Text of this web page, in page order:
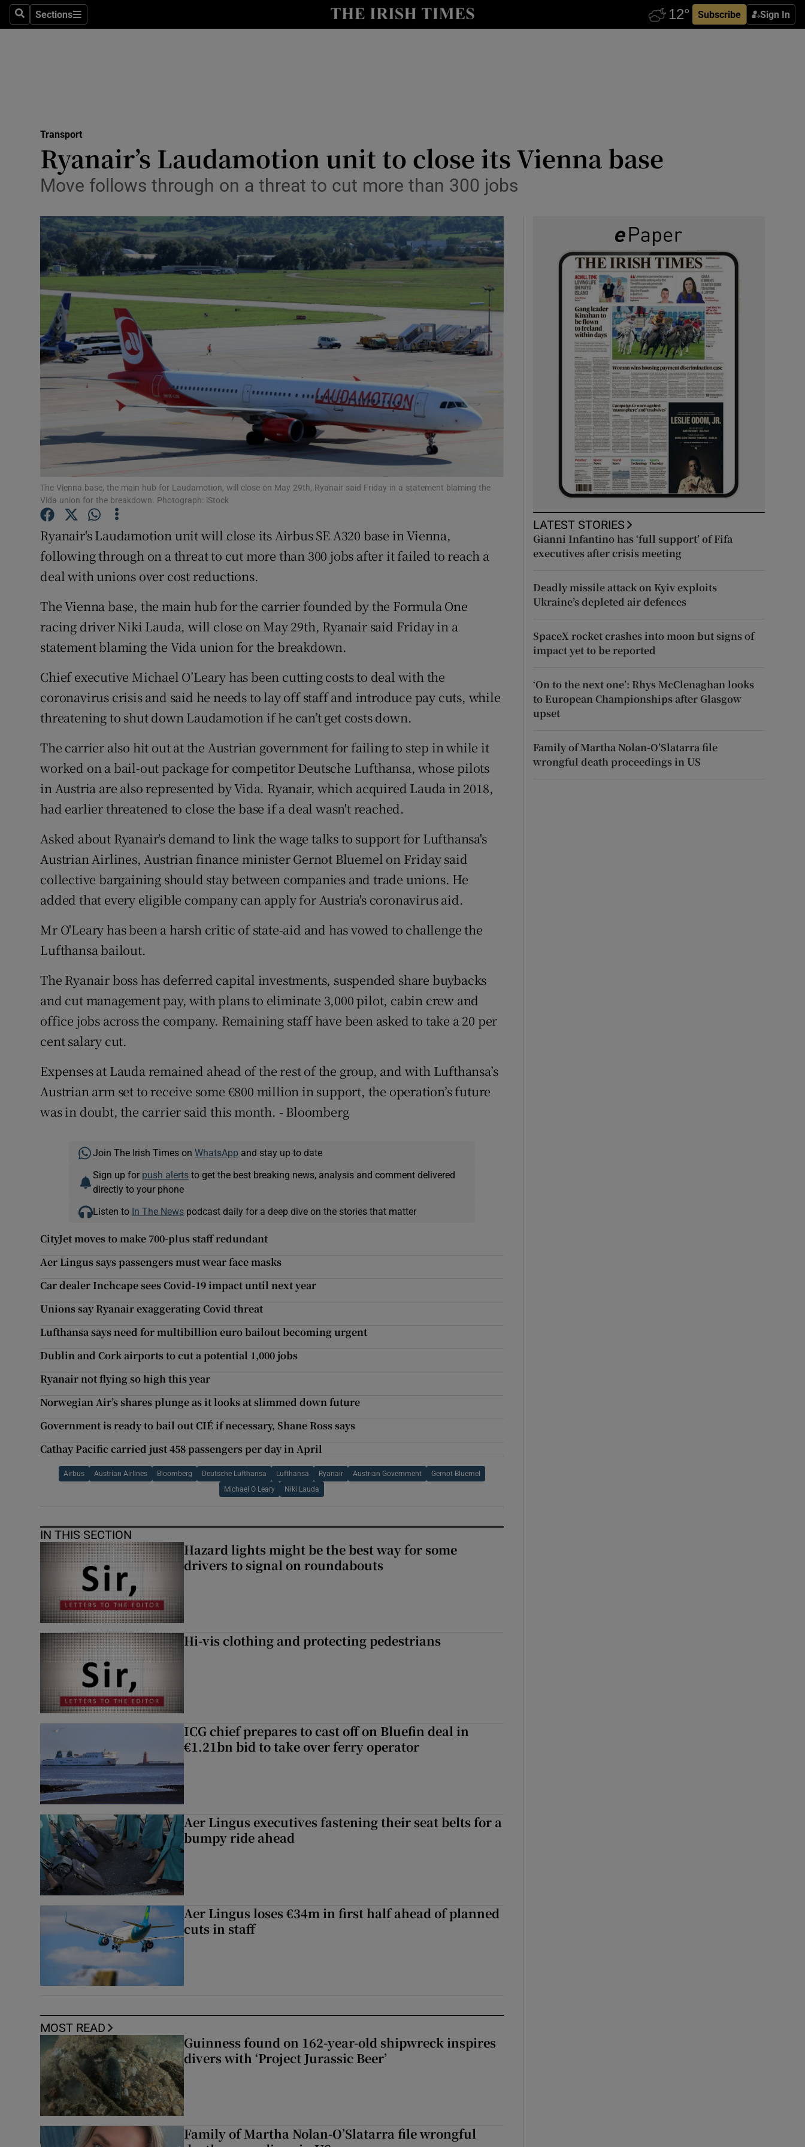
SearchSections
Sections Subscribe Sign In
Show Life & Style sub sections
Media
Abroad
Obituaries
Transport
Motors
Show Motors sub sections
Listen
Show Podcasts sub sections
Photography
Gaeilge
Show Gaeilge sub sections
History
Show History sub sections
Family NoticesOpens in new window
Competitions
Newsletters
Weather Forecast
Transport
Ryanair’s Laudamotion unit to close its Vienna base
Move follows through on a threat to cut more than 300 jobs
The Vienna base, the main hub for Laudamotion, will close on May 29th, Ryanair said Friday in a statement blaming the
Vida union for the breakdown. Photograph: iStock
Ryanair's Laudamotion unit will close its Airbus SE A320 base in Vienna,
following through on a threat to cut more than 300 jobs after it failed to reach a
deal with unions over cost reductions.
The Vienna base, the main hub for the carrier founded by the Formula One
racing driver Niki Lauda, will close on May 29th, Ryanair said Friday in a
statement blaming the Vida union for the breakdown.
Chief executive Michael O’Leary has been cutting costs to deal with the
coronavirus crisis and said he needs to lay off staff and introduce pay cuts, while
threatening to shut down Laudamotion if he can’t get costs down.
The carrier also hit out at the Austrian government for failing to step in while it
worked on a bail-out package for competitor Deutsche Lufthansa, whose pilots
in Austria are also represented by Vida. Ryanair, which acquired Lauda in 2018,
had earlier threatened to close the base if a deal wasn't reached.
Asked about Ryanair's demand to link the wage talks to support for Lufthansa's
Austrian Airlines, Austrian finance minister Gernot Bluemel on Friday said
collective bargaining should stay between companies and trade unions. He
added that every eligible company can apply for Austria's coronavirus aid.
Mr O'Leary has been a harsh critic of state-aid and has vowed to challenge the
Lufthansa bailout.
The Ryanair boss has deferred capital investments, suspended share buybacks
and cut management pay, with plans to eliminate 3,000 pilot, cabin crew and
office jobs across the company. Remaining staff have been asked to take a 20 per
cent salary cut.
Expenses at Lauda remained ahead of the rest of the group, and with Lufthansa’s
Austrian arm set to receive some €800 million in support, the operation’s future
was in doubt, the carrier said this month. - Bloomberg
Join The Irish Times on WhatsApp and stay up to date
Sign up for push alertsto get the best breaking news, analysis and comment delivered
directly to your phone
Listen to In The Newspodcast daily for a deep dive on the stories that matter
CityJet moves to make 700-plus staff redundant
Aer Lingus says passengers must wear face masks
Car dealer Inchcape sees Covid-19 impact until next year
Unions say Ryanair exaggerating Covid threat
Lufthansa says need for multibillion euro bailout becoming urgent
Dublin and Cork airports to cut a potential 1,000 jobs
Ryanair not flying so high this year
Norwegian Air’s shares plunge as it looks at slimmed down future
Government is ready to bail out CIÉ if necessary, Shane Ross says
Cathay Pacific carried just 458 passengers per day in April
Airbus Austrian Airlines Bloomberg Deutsche Lufthansa Lufthansa Ryanair Austrian Government Gernot Bluemel
Michael O Leary Niki Lauda
IN THIS SECTION
Hazard lights might be the best way for some
drivers to signal on roundabouts
Hi-vis clothing and protecting pedestrians
ICG chief prepares to cast off on Bluefin deal in
€1.21bn bid to take over ferry operator
Aer Lingus executives fastening their seat belts for a
bumpy ride ahead
Aer Lingus loses €34m in first half ahead of planned
cuts in staff
MOST READ
Guinness found on 162-year-old shipwreck inspires
divers with ‘Project Jurassic Beer’
Family of Martha Nolan-O’Slatarra file wrongful
LATEST STORIES
Gianni Infantino has ‘full support’ of Fifa
executives after crisis meeting
Deadly missile attack on Kyiv exploits
Ukraine’s depleted air defences
SpaceX rocket crashes into moon but signs of
impact yet to be reported
‘On to the next one’: Rhys McClenaghan looks
to European Championships after Glasgow
upset
Family of Martha Nolan-O’Slatarra file
wrongful death proceedings in US